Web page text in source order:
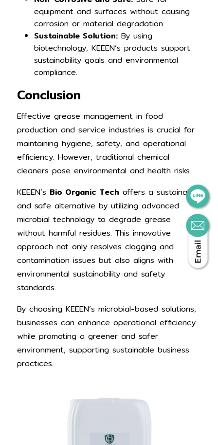
equipment and surfaces without causing
corrosion or material degradation.
Sustainable Solution: By using
biotechnology, KEEEN’s products support
sustainability goals and environmental
compliance.
Conclusion
Effective grease management in food
production and service industries is crucial for
maintaining hygiene, safety, and operational
efficiency. However, traditional chemical
cleaners pose environmental and health risks.
KEEEN’s Bio Organic Tech offers a sustainable
and safe alternative by utilizing advanced
microbial technology to degrade grease
without harmful residues. This innovative
approach not only resolves clogging and
contamination issues but also aligns with
environmental sustainability and safety
standards.
By choosing KEEEN’s microbial-based solutions,
businesses can enhance operational efficiency
while promoting a greener and safer
environment, supporting sustainable business
practices.